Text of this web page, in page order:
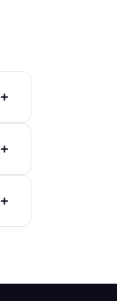
+
+
+